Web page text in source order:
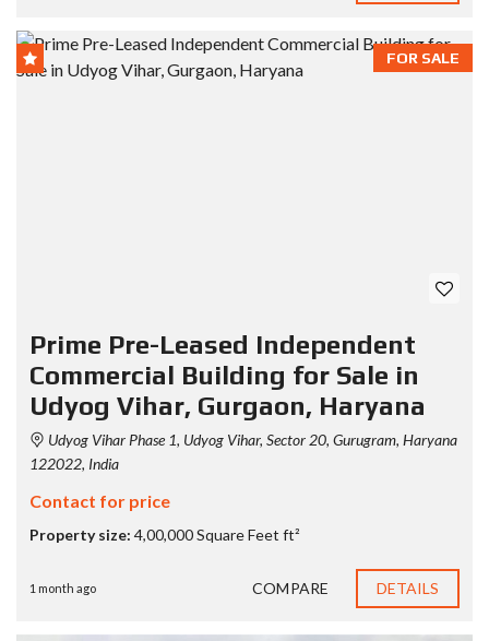
FOR SALE
Prime Pre-Leased Independent
Commercial Building for Sale in
Udyog Vihar, Gurgaon, Haryana
Udyog Vihar Phase 1, Udyog Vihar, Sector 20, Gurugram, Haryana
122022, India
Contact for price
Property size: 4,00,000 Square Feet ft²
1 month ago COMPARE DETAILS